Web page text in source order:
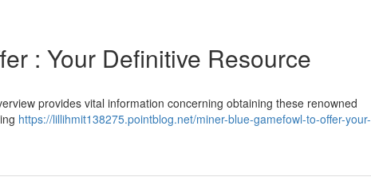
: Your Definitive Resource
provides vital information concerning obtaining these renowned
https://lillihmit138275.pointblog.net/miner-blue-gamefowl-to-offer-your-